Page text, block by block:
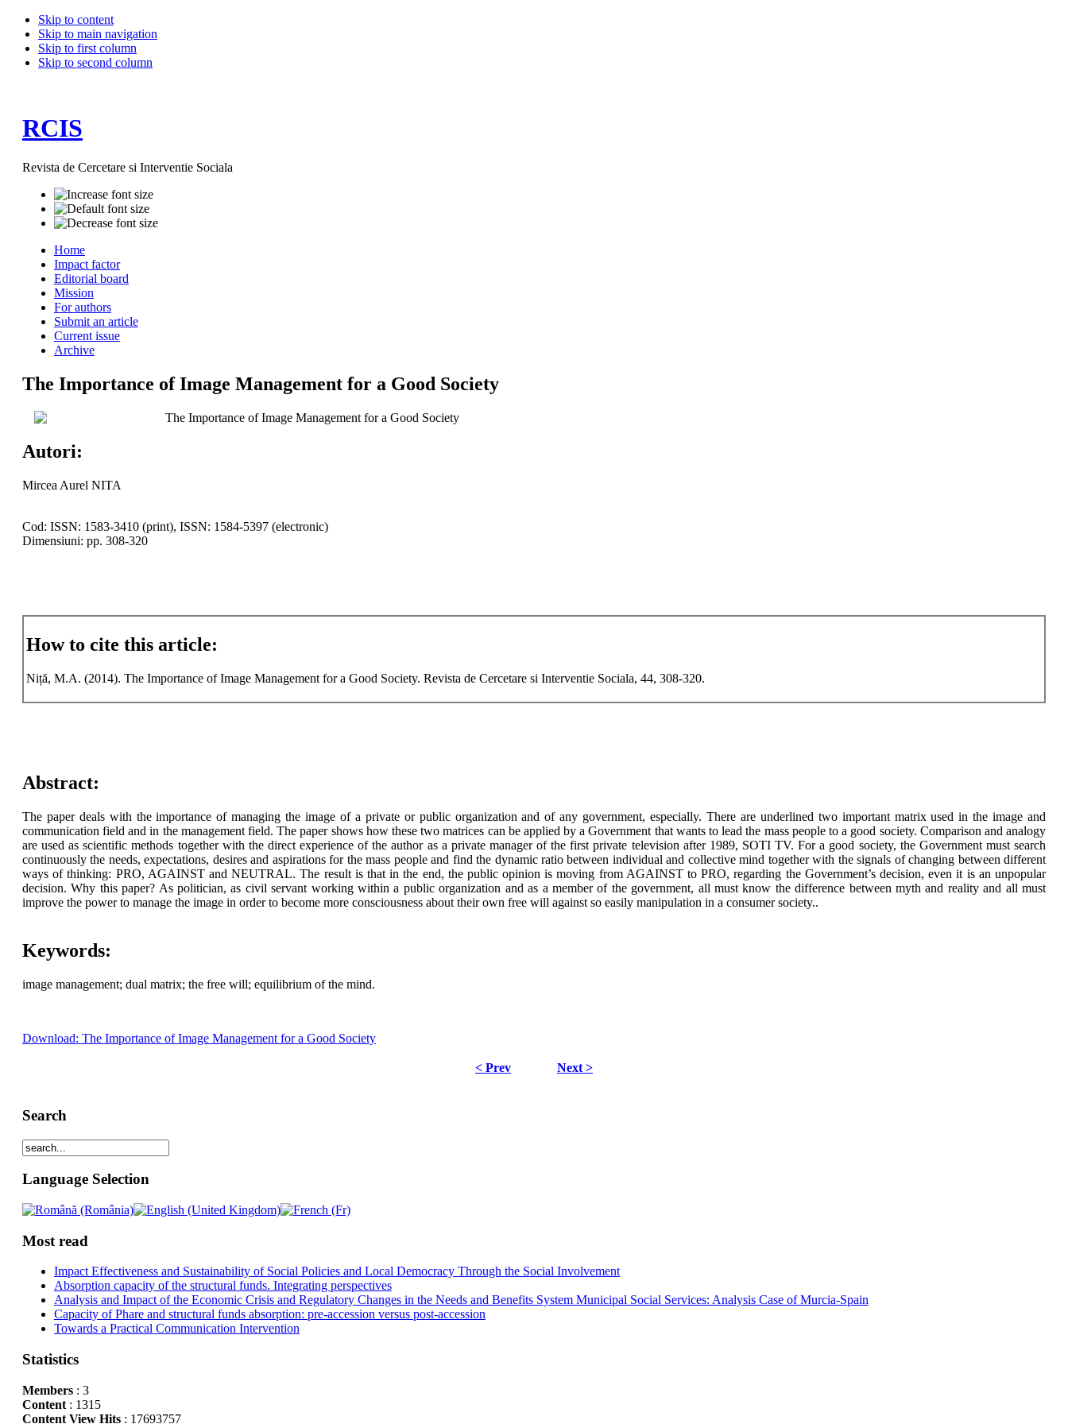
Skip to content
Skip to main navigation
Skip to first column
Skip to second column
RCIS
Revista de Cercetare si Interventie Sociala
Home
Impact factor
Editorial board
Mission
For authors
Submit an article
Current issue
Archive
The Importance of Image Management for a Good Society
The Importance of Image Management for a Good Society
Autori:
Mircea Aurel NITA
Cod: ISSN: 1583-3410 (print), ISSN: 1584-5397 (electronic)
Dimensiuni: pp. 308-320
How to cite this article:
Niță, M.A. (2014). The Importance of Image Management for a Good Society. Revista de Cercetare si Interventie Sociala, 44, 308-320.
Abstract:
The paper deals with the importance of managing the image of a private or public organization and of any government, especially. There are underlined two important matrix used in the image and
communication field and in the management field. The paper shows how these two matrices can be applied by a Government that wants to lead the mass people to a good society. Comparison and analogy
are used as scientific methods together with the direct experience of the author as a private manager of the first private television after 1989, SOTI TV. For a good society, the Government must search
continuously the needs, expectations, desires and aspirations for the mass people and find the dynamic ratio between individual and collective mind together with the signals of changing between different
ways of thinking: PRO, AGAINST and NEUTRAL. The result is that in the end, the public opinion is moving from AGAINST to PRO, regarding the Government’s decision, even it is an unpopular
decision. Why this paper? As politician, as civil servant working within a public organization and as a member of the government, all must know the difference between myth and reality and all must
improve the power to manage the image in order to become more consciousness about their own free will against so easily manipulation in a consumer society..
Keywords:
image management; dual matrix; the free will; equilibrium of the mind.
Download: The Importance of Image Management for a Good Society
< Prev Next >
Search
Language Selection
Most read
Impact Effectiveness and Sustainability of Social Policies and Local Democracy Through the Social Involvement
Absorption capacity of the structural funds. Integrating perspectives
Analysis and Impact of the Economic Crisis and Regulatory Changes in the Needs and Benefits System Municipal Social Services: Analysis Case of Murcia-Spain
Capacity of Phare and structural funds absorption: pre-accession versus post-accession
Towards a Practical Communication Intervention
Statistics
Members: 3
Content: 1315
Content View Hits: 17693757